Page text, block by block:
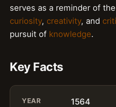
serves as a reminder of
curiosity, creativity, and
pursuit of knowledge.
Key Facts
YEAR 1564